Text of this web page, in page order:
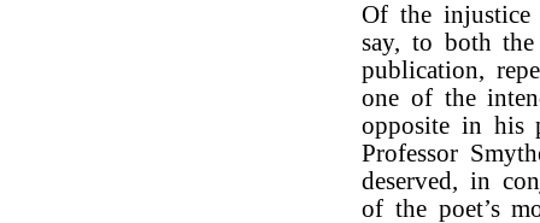
Of the
say, to both
publication,
one of the
opposite in his
Professor
deserved, in
of the poet’s